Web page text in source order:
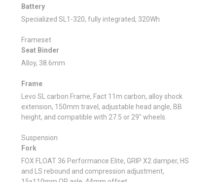
Battery
Specialized SL1-320, fully integrated, 320Wh
Frameset
Seat Binder
Alloy, 38.6mm
Frame
Levo SL carbon Frame, Fact 11m carbon, alloy shock
extension, 150mm travel, adjustable head angle, BB
height, and compatible with 27.5 or 29" wheels.
Suspension
Fork
FOX FLOAT 36 Performance Elite, GRIP X2 damper, HS
and LS rebound and compression adjustment,